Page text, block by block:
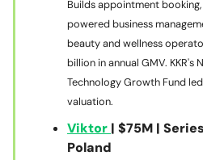
Builds appointment
powered business
beauty and wellness
billion in annual GMV. KKR's
Technology Growth Fund
valuation.
Viktor | $75M |
Poland